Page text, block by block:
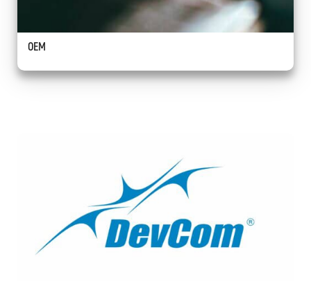
OEM